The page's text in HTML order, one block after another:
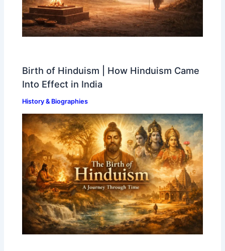
Birth of Hinduism | How Hinduism Came
Into Effect in India
History & Biographies